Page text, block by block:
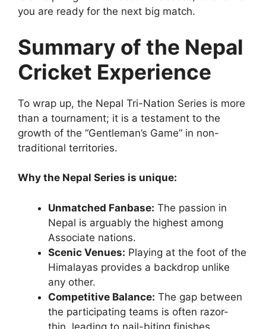
you are ready for the next big match.
Summary of the Nepal
Cricket Experience
To wrap up, the Nepal Tri-Nation Series is more
than a tournament; it is a testament to the
growth of the “Gentleman’s Game” in non-
traditional territories.
Why the Nepal Series is unique:
Unmatched Fanbase: The passion in
Nepal is arguably the highest among
Associate nations.
Scenic Venues: Playing at the foot of the
Himalayas provides a backdrop unlike
any other.
Competitive Balance: The gap between
the participating teams is often razor-
thin, leading to nail-biting finishes.